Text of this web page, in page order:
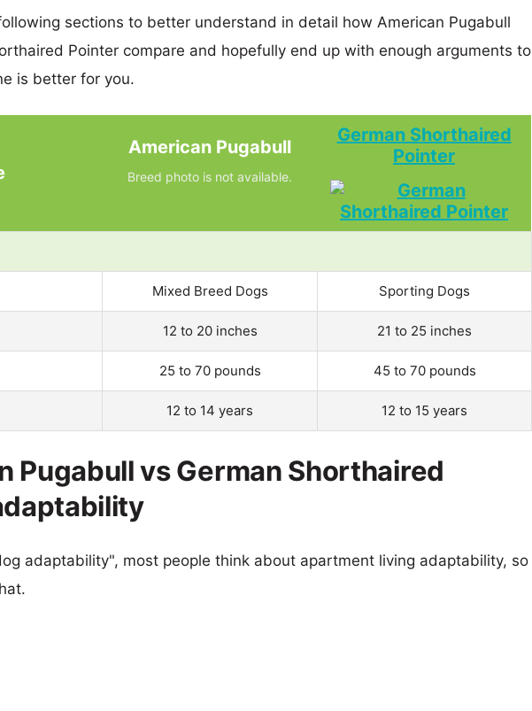
sections to better understand in detail how American Pugabull
Pointer compare and hopefully end up with enough arguments to
is better for you.
American Pugabull
Breed photo is not available.
German Shorthaired
Pointer
Mixed Breed Dogs Sporting Dogs
12 to 20 inches 21 to 25 inches
25 to 70 pounds 45 to 70 pounds
12 to 14 years 12 to 15 years
Pugabull vs German Shorthaired
adaptability", most people think about apartment living adaptability, so